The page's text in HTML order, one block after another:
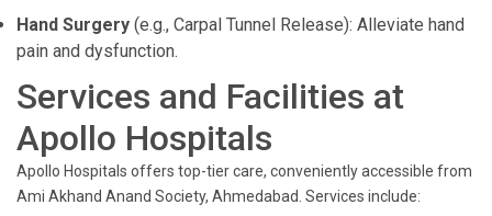
Hand Surgery (e.g., Carpal Tunnel Release): Alleviate hand
pain and dysfunction.
Services and Facilities at
Apollo Hospitals
Apollo Hospitals offers top-tier care, conveniently accessible from
Ami Akhand Anand Society, Ahmedabad. Services include: